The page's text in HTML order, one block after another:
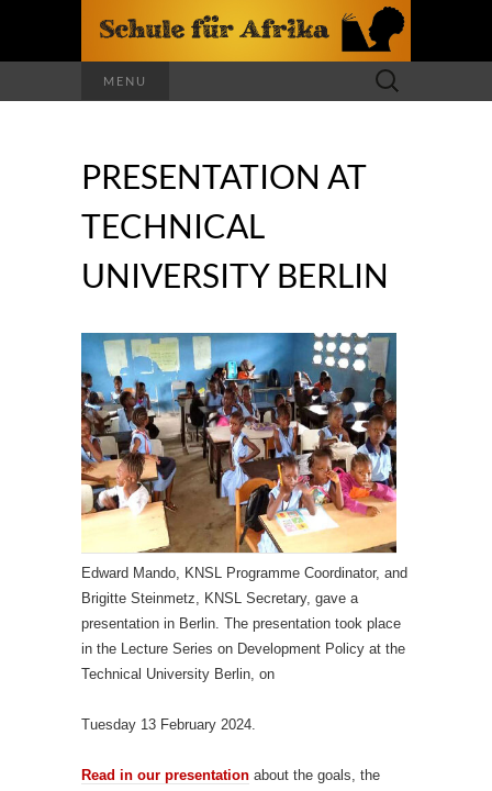
MENU
Search
for:
PRESENTATION AT
TECHNICAL
UNIVERSITY BERLIN
Edward Mando, KNSL Programme Coordinator, and
Brigitte Steinmetz, KNSL Secretary, gave a
presentation in Berlin. The presentation took place
in the Lecture Series on Development Policy at the
Technical University Berlin, on
Tuesday 13 February 2024.
Read in our presentation about the goals, the